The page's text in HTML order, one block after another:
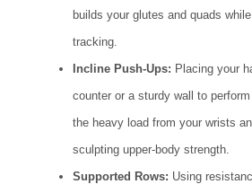
builds your glutes and quads
tracking.
Incline Push-Ups: Placing your
counter or a sturdy wall to
the heavy load from your wrists
sculpting upper-body strength.
Supported Rows: Using